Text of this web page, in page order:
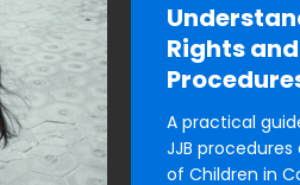
Rights
A practical
JJB
of Children in